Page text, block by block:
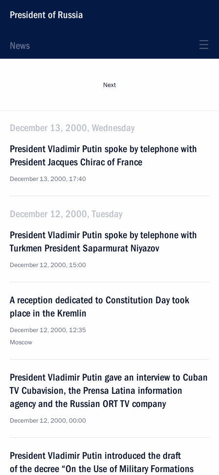
President of Russia
News
Next
December 13, 2000, Wednesday
President Vladimir Putin spoke by telephone with
President Jacques Chirac of France
December 13, 2000, 17:40
December 12, 2000, Tuesday
President Vladimir Putin spoke by telephone with
Turkmen President Saparmurat Niyazov
December 12, 2000, 15:00
A reception dedicated to Constitution Day took
place in the Kremlin
December 12, 2000, 12:35
Moscow
President Vladimir Putin gave an interview to Cuban
TV Cubavision, the Prensa Latina information
agency and the Russian ORT TV company
December 12, 2000, 00:00
President Vladimir Putin introduced the draft
of the decree “On the Use of Military Formations